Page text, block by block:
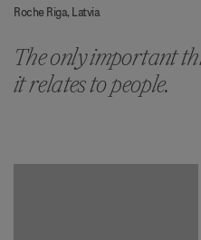
Roche Riga, Latvia
The only important
it relates to people.